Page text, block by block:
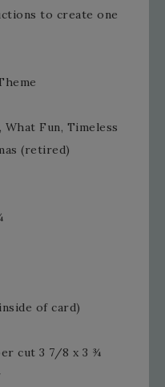
to create one
What Fun, Timeless
(retired)
of card)
cut 3 7/8 x 3 ¾